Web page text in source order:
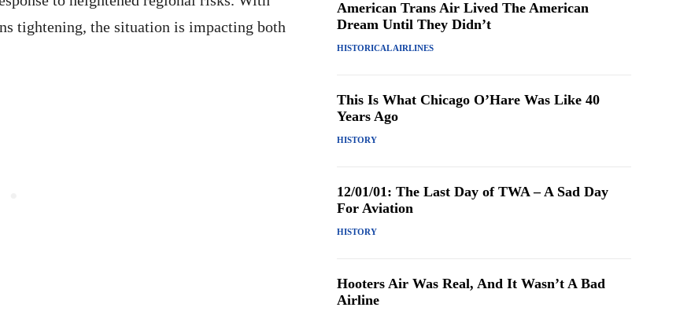
tightening, the situation is impacting both
American Trans Air Lived The American
Dream Until They Didn’t
HISTORICAL AIRLINES
This Is What Chicago O’Hare Was Like 40
Years Ago
HISTORY
12/01/01: The Last Day of TWA – A Sad Day
For Aviation
HISTORY
Hooters Air Was Real, And It Wasn’t A Bad
Airline